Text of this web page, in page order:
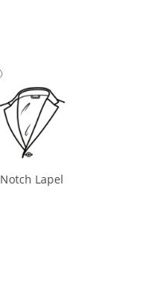
Notch Lapel